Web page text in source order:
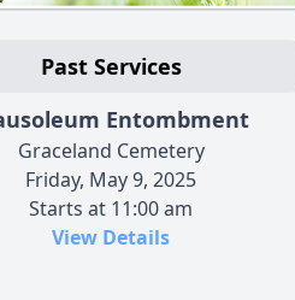
Past Services
Entombment
Graceland Cemetery
Friday, May 9, 2025
Starts at 11:00 am
View Details